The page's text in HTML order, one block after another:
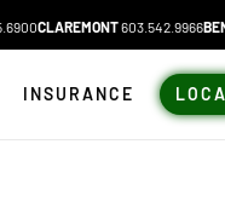
CLAREMONT603.542.9966
INSURANCE